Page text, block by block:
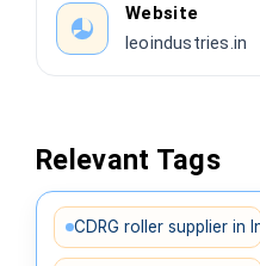
Website
leoindustries.in
Relevant Tags
CDRG roller supplier in